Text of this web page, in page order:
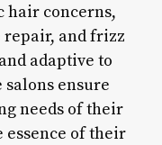
hair concerns,
repair, and frizz
adaptive to
ensure
needs of their
of their